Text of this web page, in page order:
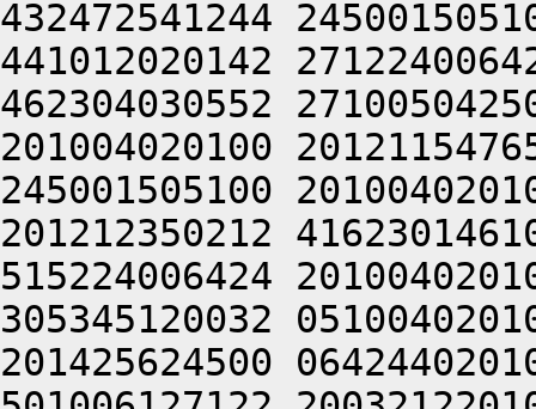
432472541244
441012020142
462304030552
201004020100
245001505100
201212350212
515224006424
305345120032
201425624500